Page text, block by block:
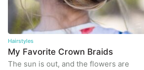
Hairstyles
My Favorite Crown Braids
The sun is out, and the flowers are